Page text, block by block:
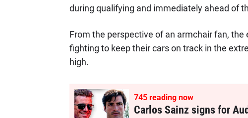
during qualifying and immediately ahead of
From the perspective of an armchair fan,
fighting to keep their cars on track in the
high.
745reading now
Carlos Sainz signs for